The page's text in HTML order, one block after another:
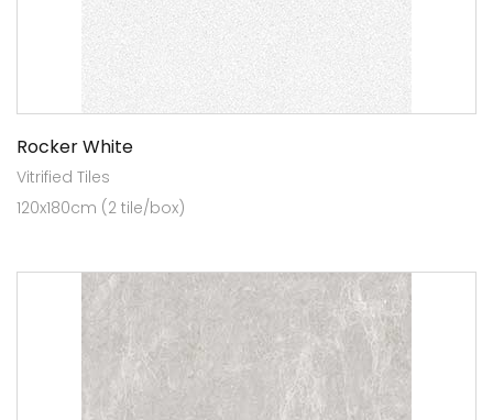
Rocker White
Vitrified Tiles
120x180cm (2 tile/box)